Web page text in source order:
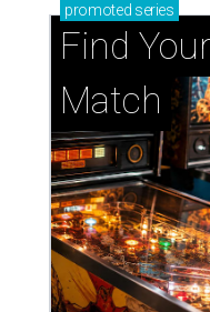
promoted series
Find
Match